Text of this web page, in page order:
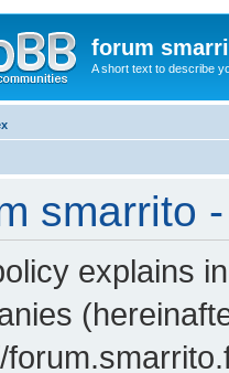
forum
A short text to describe
smarrito
explains